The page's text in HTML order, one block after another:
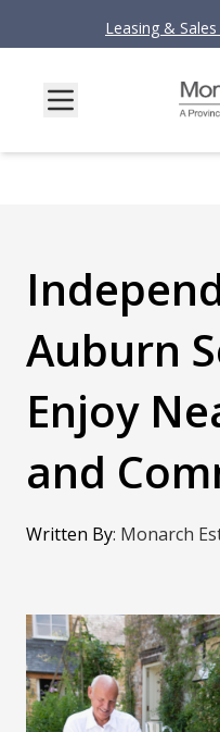
Leasing &
Auburn
Enjoy
and
Written By: Monarch